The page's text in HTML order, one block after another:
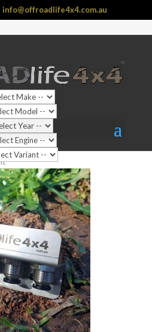
info@offroadlife4x4.com.au
“Breather Kits”